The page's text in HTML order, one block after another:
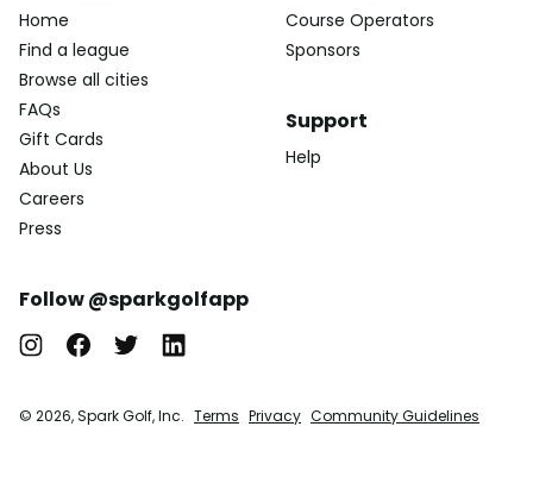
Home
Find a league
Browse all cities
FAQs
Gift Cards
About Us
Careers
Press
Course Operators
Sponsors
Support
Help
Follow @sparkgolfapp
© 2026, Spark Golf, Inc. Terms Privacy Community Guidelines